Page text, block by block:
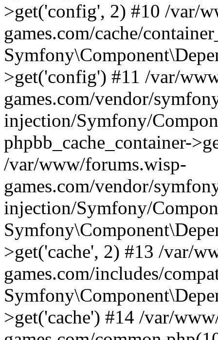
>get('config', 2) #10 /var/
games.com/cache/
>get('config') #11 /var/
games.com/vendor/
injection/Symfony/
phpbb_cache_container-
/var/www/forums.wisp-
games.com/vendor/
injection/Symfony/
>get('cache', 2) #13 /var/
games.com/includes/
>get('cache') #14 /var/